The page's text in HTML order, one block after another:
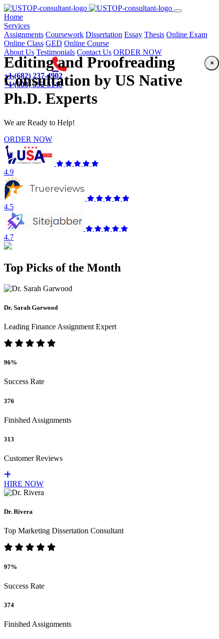
Home(current)
Services
Assignments Coursework Dissertation Essay Thesis Online Exam
Online Class GED Online Course
About Us Testimonials Contact Us ORDER NOW
+1 (682) 237-4902
+1 (603) 592-5149
Editing and Proofreading
Consultation by US Native
Ph.D. Experts
We are Ready to Help!
ORDER NOW
4.9
4.5
4.7
Top Picks of the Month
Dr. Sarah Garwood
Leading Finance Assignment Expert
96%
Success Rate
376
Finished Assignments
313
Customer Reviews
HIRE NOW
Dr. Rivera
Top Marketing Dissertation Consultant
97%
Success Rate
374
Finished Assignments
×